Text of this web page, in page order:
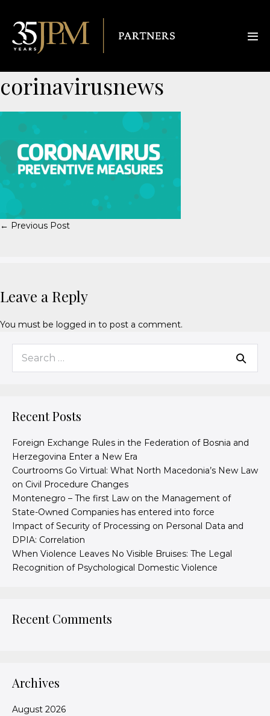
corinavirusnews
← Previous Post
Leave a Reply
You must be logged in to post a comment.
Recent Posts
Foreign Exchange Rules in the Federation of Bosnia and
Herzegovina Enter a New Era
Courtrooms Go Virtual: What North Macedonia’s New Law
on Civil Procedure Changes
Montenegro – The first Law on the Management of
State-Owned Companies has entered into force
Impact of Security of Processing on Personal Data and
DPIA: Correlation
When Violence Leaves No Visible Bruises: The Legal
Recognition of Psychological Domestic Violence
Recent Comments
Archives
August 2026